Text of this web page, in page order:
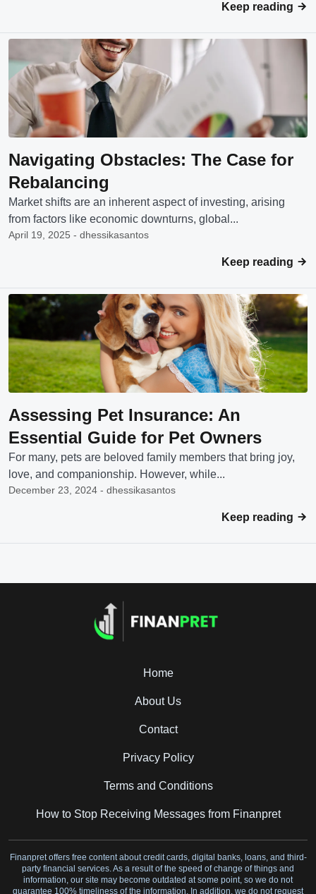
Keep reading
Navigating Obstacles: The Case for
Rebalancing
Market shifts are an inherent aspect of investing, arising
from factors like economic downturns, global...
April 19, 2025 - dhessikasantos
Keep reading
Assessing Pet Insurance: An
Essential Guide for Pet Owners
For many, pets are beloved family members that bring joy,
love, and companionship. However, while...
December 23, 2024 - dhessikasantos
Keep reading
Home
About Us
Contact
Privacy Policy
Terms and Conditions
How to Stop Receiving Messages from Finanpret
Finanpret offers free content about credit cards, digital banks, loans, and third-
party financial services. As a result of the speed of change of things and
information, our site may become outdated at some point, so we do not
guarantee 100% timeliness of the information. In addition, we do not request